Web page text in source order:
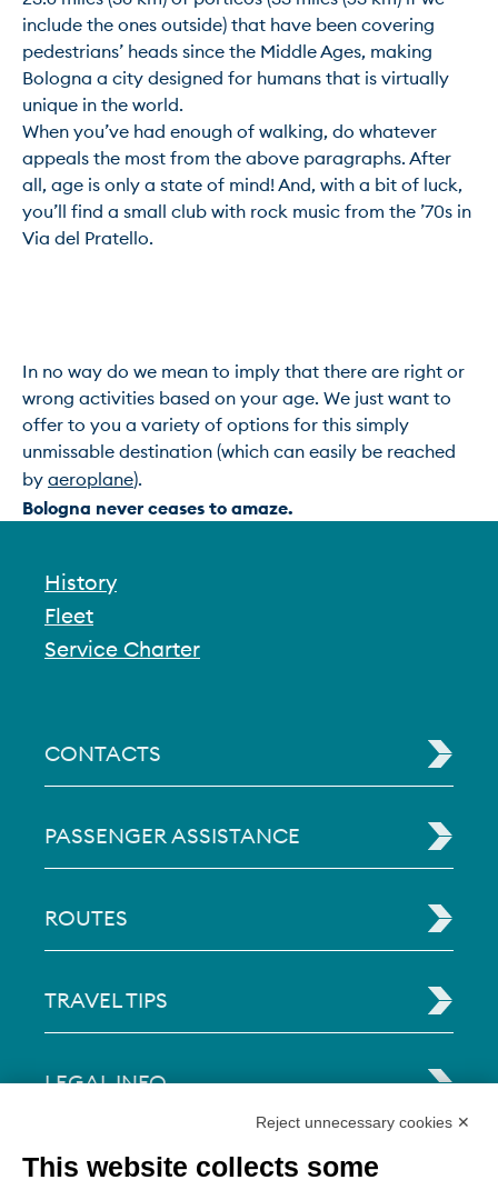
include the ones outside) that have been covering
pedestrians’ heads since the Middle Ages, making
Bologna a city designed for humans that is virtually
unique in the world.
When you’ve had enough of walking, do whatever
appeals the most from the above paragraphs. After
all, age is only a state of mind! And, with a bit of luck,
you’ll find a small club with rock music from the ’70s in
Via del Pratello.
In no way do we mean to imply that there are right or
wrong activities based on your age. We just want to
offer to you a variety of options for this simply
unmissable destination (which can easily be reached
by aeroplane
Bologna never ceases to amaze.
History
Fleet
Service Charter
CONTACTS
PASSENGER ASSISTANCE
ROUTES
TRAVEL TIPS
LEGAL INFO
Via Paolo Bembo, 70 37062
Dossobuono di Villafranca (VR) Italy
Reject unnecessary cookies ✕
This website collects some